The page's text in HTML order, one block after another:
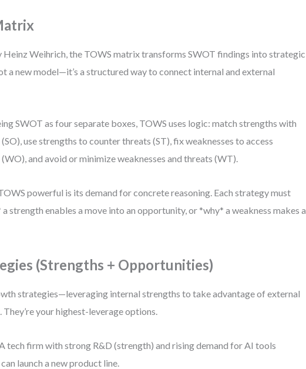
Heinz Weihrich, the TOWS matrix transforms SWOT findings into strategic
a new model—it’s a structured way to connect internal and external
SWOT as four separate boxes, TOWS uses logic: match strengths with
use strengths to counter threats (ST), fix weaknesses to access
and avoid or minimize weaknesses and threats (WT).
powerful is its demand for concrete reasoning. Each strategy must
strength enables a move into an opportunity, or *why* a weakness makes a
(Strengths + Opportunities)
strategies—leveraging internal strengths to take advantage of external
your highest-leverage options.
tech firm with strong R&D (strength) and rising demand for AI tools
launch a new product line.